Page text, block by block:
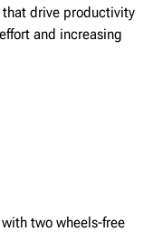
drive productivity
and increasing
two wheels-free